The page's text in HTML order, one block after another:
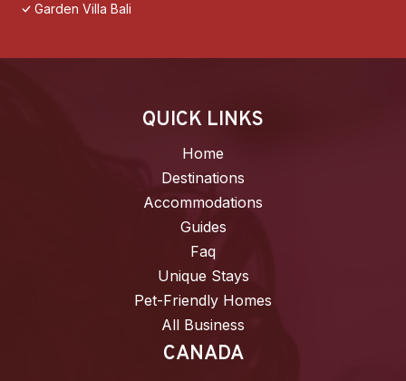
Garden Villa Bali
QUICK LINKS
Home
Destinations
Accommodations
Guides
Faq
Unique Stays
Pet-Friendly Homes
All Business
CANADA